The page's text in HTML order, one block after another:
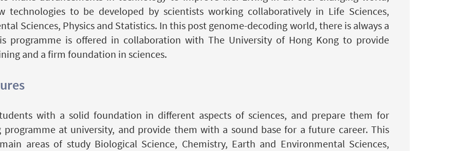
technologies to be developed by scientists working collaboratively in Life Sciences,
Sciences, Physics and Statistics. In this post genome-decoding world, there is always a
programme is offered in collaboration with The University of Hong Kong to provide
and a firm foundation in sciences.
with a solid foundation in different aspects of sciences, and prepare them for
programme at university, and provide them with a sound base for a future career. This
areas of study Biological Science, Chemistry, Earth and Environmental Sciences,